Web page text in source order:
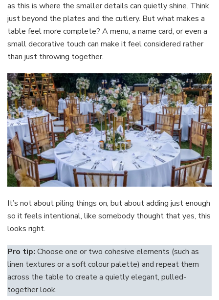
as this is where the smaller details can quietly shine. Think
just beyond the plates and the cutlery. But what makes a
table feel more complete? A menu, a name card, or even a
small decorative touch can make it feel considered rather
than just throwing together.
It’s not about piling things on, but about adding just enough
so it feels intentional, like somebody thought that yes, this
looks right.
Pro tip: Choose one or two cohesive elements (such as
linen textures or a soft colour palette) and repeat them
across the table to create a quietly elegant, pulled-
together look.